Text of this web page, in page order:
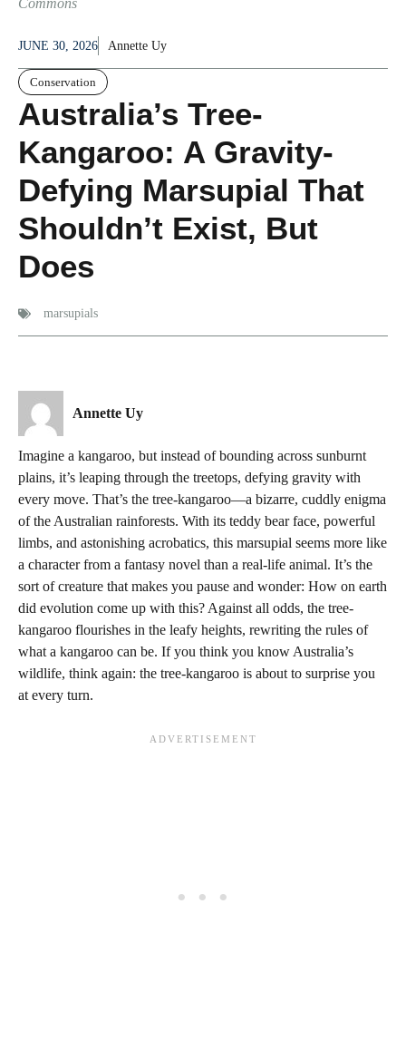
Commons
JUNE 30, 2026 Annette Uy
Conservation
Australia’s Tree-
Kangaroo: A Gravity-
Defying Marsupial That
Shouldn’t Exist, But
Does
marsupials
Annette Uy
Imagine a kangaroo, but instead of bounding across sunburnt
plains, it’s leaping through the treetops, defying gravity with
every move. That’s the tree-kangaroo—a bizarre, cuddly enigma
of the Australian rainforests. With its teddy bear face, powerful
limbs, and astonishing acrobatics, this marsupial seems more like
a character from a fantasy novel than a real-life animal. It’s the
sort of creature that makes you pause and wonder: How on earth
did evolution come up with this? Against all odds, the tree-
kangaroo flourishes in the leafy heights, rewriting the rules of
what a kangaroo can be. If you think you know Australia’s
wildlife, think again: the tree-kangaroo is about to surprise you
at every turn.